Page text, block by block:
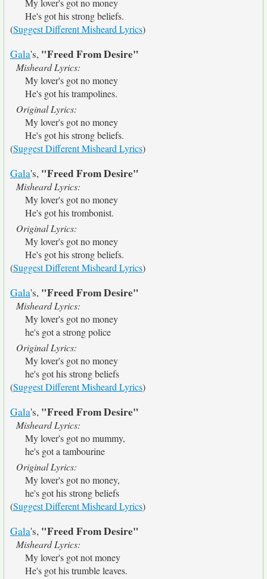
My lover's got no money
He's got his strong beliefs.
(Suggest Different Misheard Lyrics)
Gala's, "Freed From Desire"
Misheard Lyrics:
My lover's got no money
He's got his trampolines.
Original Lyrics:
My lover's got no money
He's got his strong beliefs.
(Suggest Different Misheard Lyrics)
Gala's, "Freed From Desire"
Misheard Lyrics:
My lover's got no money
He's got his trombonist.
Original Lyrics:
My lover's got no money
He's got his strong beliefs.
(Suggest Different Misheard Lyrics)
Gala's, "Freed From Desire"
Misheard Lyrics:
My lover's got no money
he's got a strong police
Original Lyrics:
My lover's got no money
he's got his strong beliefs
(Suggest Different Misheard Lyrics)
Gala's, "Freed From Desire"
Misheard Lyrics:
My lover's got no mummy,
he's got a tambourine
Original Lyrics:
My lover's got no money,
he's got his strong beliefs
(Suggest Different Misheard Lyrics)
Gala's, "Freed From Desire"
Misheard Lyrics:
My lover's got not money
He's got his trumble leaves.